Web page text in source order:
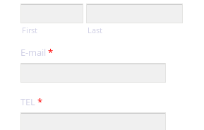
First Last
E-mail *
TEL *